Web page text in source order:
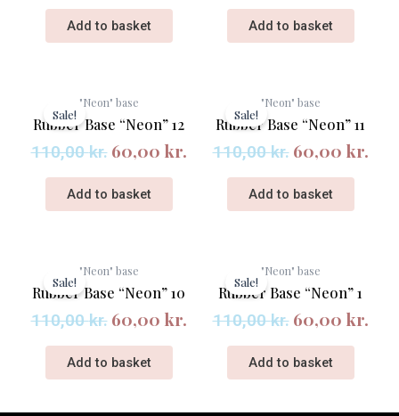
Add to basket Add to basket
Sale!
"Neon" base
Rubber Base “Neon” 12
110,00kr.
Original
price
was:
110,00 kr..
60,00 kr.
price
60,00 kr..
Add to basket
Sale!
"Neon" base
Rubber Base “Neon” 11
110,00kr.
Original
price
was:
110,00 kr..
60,00 kr.
Add to basket
Sale!
"Neon" base
Rubber Base “Neon” 10
110,00kr.
Original
price
was:
110,00 kr..
60,00 kr.
price
60,00 kr..
Add to basket
Sale!
"Neon" base
Rubber Base “Neon” 1
110,00kr.
Original
price
was:
110,00 kr..
60,00 kr.
Add to basket